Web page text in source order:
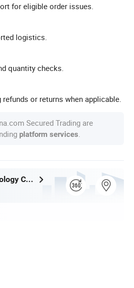
for eligible order issues.
logistics.
quantity checks.
or returns when applicable.
Secured Trading are
platform services
Nantong Ningyuan Automation Technology Co., Ltd.